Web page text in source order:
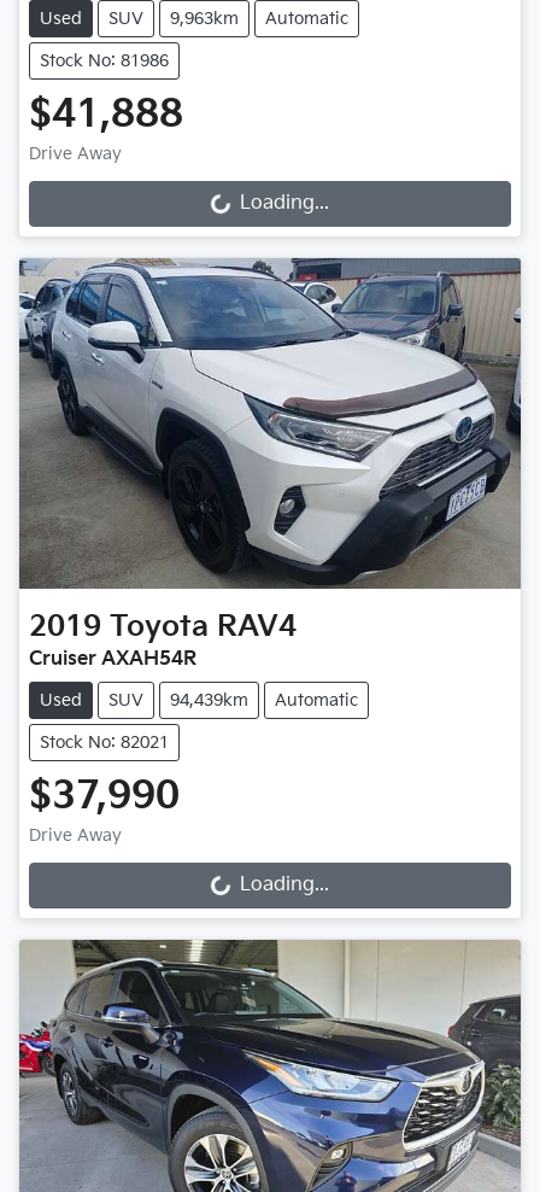
Used SUV 9,963km Automatic
Stock No: 81986
$41,888
Drive Away
Loading...
Loading...
2019 Toyota RAV4
Cruiser AXAH54R
Used SUV 94,439km Automatic
Stock No: 82021
$37,990
Drive Away
Loading...
Loading...